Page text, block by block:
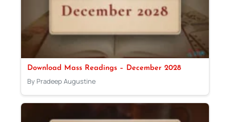
Download Mass Readings – December 2028
By Pradeep Augustine